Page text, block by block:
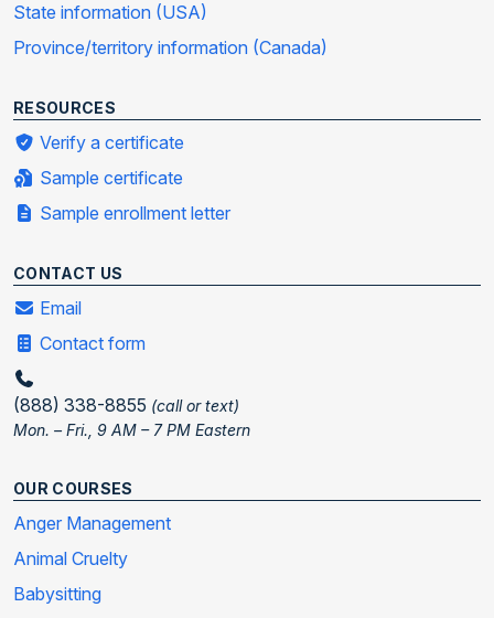
State information (USA)
Province/territory information (Canada)
RESOURCES
Verify a certificate
Sample certificate
Sample enrollment letter
CONTACT US
Email
Contact form
(888) 338-8855 (call or text)
Mon. – Fri., 9 AM – 7 PM Eastern
OUR COURSES
Anger Management
Animal Cruelty
Babysitting